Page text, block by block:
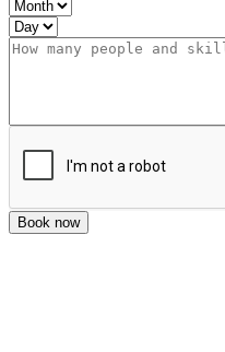
Month
Day
Year
Comment